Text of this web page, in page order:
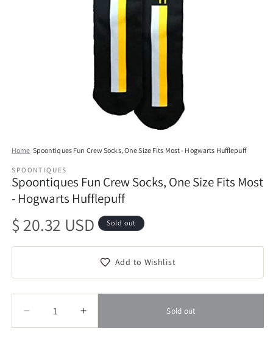
1
modal
Home/Spoontiques Fun Crew Socks, One Size Fits Most - Hogwarts Hufflepuff
SPOONTIQUES
Spoontiques Fun Crew Socks, One Size Fits Most
- Hogwarts Hufflepuff
Regular
price
$ 20.32 USD Sold out
Add to Wishlist
Decrease
quantity
Increase
quantity
Sold out